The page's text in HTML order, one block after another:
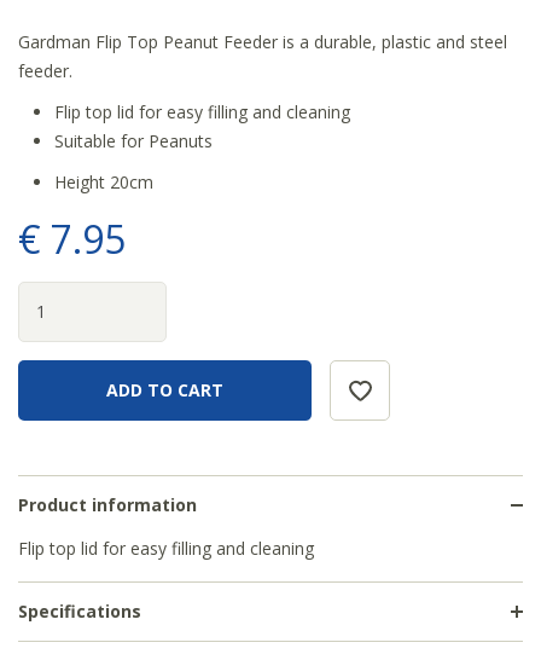
Gardman Flip Top Peanut Feeder is a durable, plastic and steel
feeder.
Flip top lid for easy filling and cleaning
Suitable for Peanuts
Height 20cm
€ 7.95
Product information
Flip top lid for easy filling and cleaning
Specifications